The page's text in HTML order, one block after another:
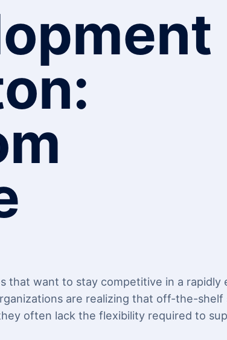
that want to stay competitive in a rapidly
are realizing that off-the-
often lack the flexibility required to